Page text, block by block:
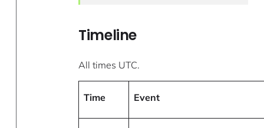
Timeline
All times UTC.
Time Event